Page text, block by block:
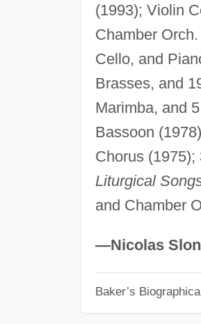
(1993); Violin
Chamber
Cello, and
Brasses, and
Marimba, and
Bassoon
Chorus
Liturgical
and Chamber
—Nicolas
Baker’s